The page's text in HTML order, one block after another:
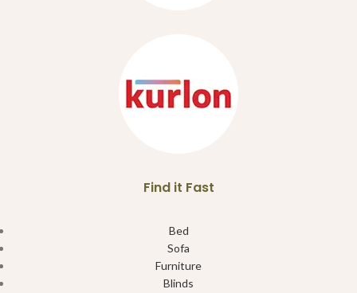
Find it Fast
Bed
Sofa
Furniture
Blinds